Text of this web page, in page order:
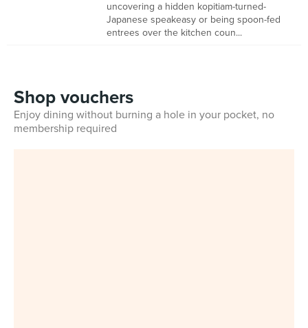
uncovering a hidden kopitiam-turned-
Japanese speakeasy or being spoon-fed
entrees over the kitchen coun...
Shop vouchers
Enjoy dining without burning a hole in your pocket, no
membership required